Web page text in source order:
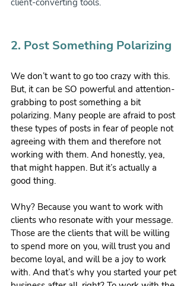
2. Post Something Polarizing
We don’t want to go too crazy with this.
But, it can be SO powerful and attention-
grabbing to post something a bit
polarizing. Many people are afraid to post
these types of posts in fear of people not
agreeing with them and therefore not
working with them. And honestly, yea,
that might happen. But it’s actually a
good thing.
Why? Because you want to work with
clients who resonate with your message.
Those are the clients that will be willing
to spend more on you, will trust you and
become loyal, and will be a joy to work
with. And that’s why you started your pet